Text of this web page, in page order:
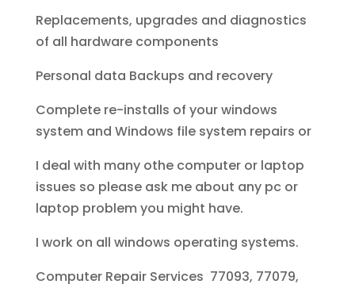
Replacements, upgrades and diagnostics
of all hardware components
Personal data Backups and recovery
Complete re-installs of your windows
system and Windows file system repairs or
I deal with many othe computer or laptop
issues so please ask me about any pc or
laptop problem you might have.
I work on all windows operating systems.
Computer Repair Services 77093, 77079,